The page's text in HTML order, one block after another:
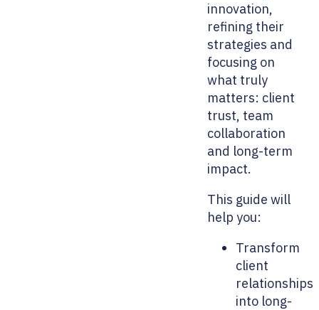
innovation,
refining their
strategies and
focusing on
what truly
matters: client
trust, team
collaboration
and long-term
impact.
This guide will
help you:
Transform
client
relationships
into long-